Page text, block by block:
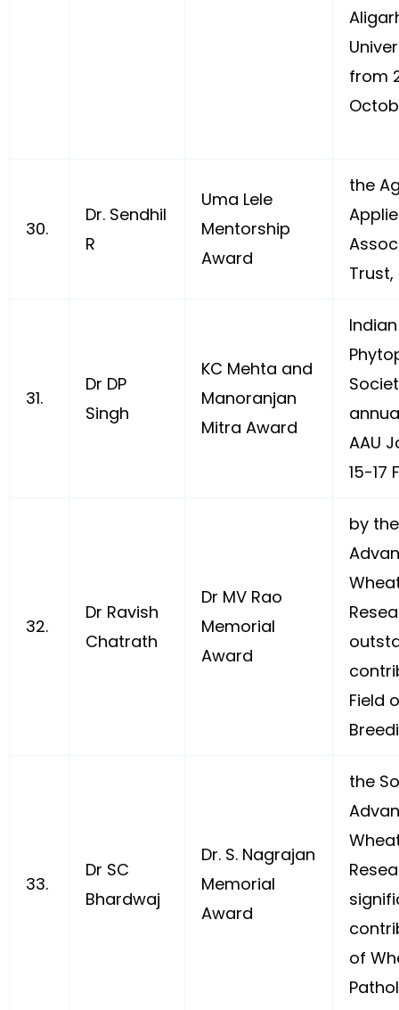
from
30.
Dr. Sendhil
R
Uma Lele
Mentorship
Award
the
Trust,
31.
Dr DP
Singh
KC Mehta and
Manoranjan
Mitra Award
Indian
AAU
15-17
32.
Dr Ravish
Chatrath
Dr MV Rao
Memorial
Award
by
Field
33.
Dr SC
Bhardwaj
Dr. S. Nagrajan
Memorial
Award
the
of